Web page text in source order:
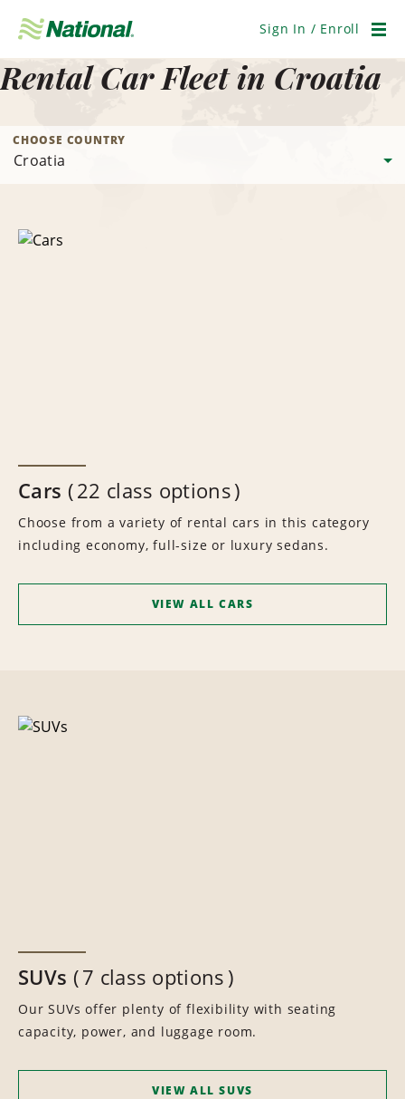
Navigation
Sign In / Enroll
Rental Car Fleet in Croatia
CHOOSE COUNTRY
Cars 22 class options
Choose from a variety of rental cars in this category
including economy, full-size or luxury sedans.
VIEW ALL CARS
SUVs 7 class options
Our SUVs offer plenty of flexibility with seating
capacity, power, and luggage room.
VIEW ALL SUVS